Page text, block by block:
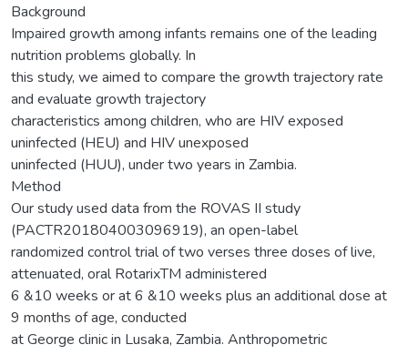
Background
Impaired growth among infants remains one of the leading
nutrition problems globally. In
this study, we aimed to compare the growth trajectory rate
and evaluate growth trajectory
characteristics among children, who are HIV exposed
uninfected (HEU) and HIV unexposed
uninfected (HUU), under two years in Zambia.
Method
Our study used data from the ROVAS II study
(PACTR201804003096919), an open-label
randomized control trial of two verses three doses of live,
attenuated, oral RotarixTM administered
6 &10 weeks or at 6 &10 weeks plus an additional dose at
9 months of age, conducted
at George clinic in Lusaka, Zambia. Anthropometric